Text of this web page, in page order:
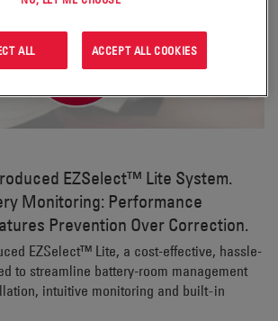
EZSelect™ Lite System.
Monitoring: Performance
Prevention Over Correction.
EZSelect™ Lite, a cost-effective, hassle-
to streamline battery-room management
intuitive monitoring and built‑in
ALL ACCEPT ALL COOKIES